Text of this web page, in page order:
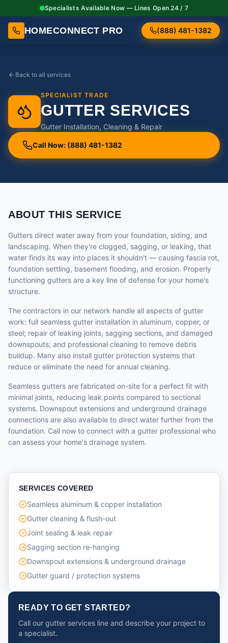
Specialists Available Now — Lines Open 24 / 7
HOMECONNECT PRO (888) 481-1382
Back to all services
SPECIALIST TRADE
GUTTER SERVICES
Gutter Installation, Cleaning & Repair
Call Now: (888) 481-1382
ABOUT THIS SERVICE
Gutters direct water away from your foundation, siding, and
landscaping. When they're clogged, sagging, or leaking, that
water finds its way into places it shouldn't — causing fascia rot,
foundation settling, basement flooding, and erosion. Properly
functioning gutters are a key line of defense for your home's
structure.
The contractors in our network handle all aspects of gutter
work: full seamless gutter installation in aluminum, copper, or
steel; repair of leaking joints, sagging sections, and damaged
downspouts; and professional cleaning to remove debris
buildup. Many also install gutter protection systems that
reduce or eliminate the need for annual cleaning.
Seamless gutters are fabricated on-site for a perfect fit with
minimal joints, reducing leak points compared to sectional
systems. Downspout extensions and underground drainage
connections are also available to direct water further from the
foundation. Call now to connect with a gutter professional who
can assess your home's drainage system.
SERVICES COVERED
Seamless aluminum & copper installation
Gutter cleaning & flush-out
Joint sealing & leak repair
Sagging section re-hanging
Downspout extensions & underground drainage
Gutter guard / protection systems
READY TO GET STARTED?
Call our gutter services line and describe your project to
a specialist.